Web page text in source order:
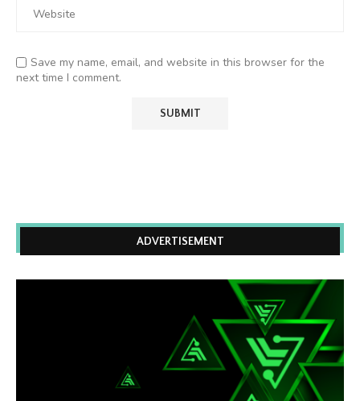
Save my name, email, and website in this browser for the
next time I comment.
ADVERTISEMENT